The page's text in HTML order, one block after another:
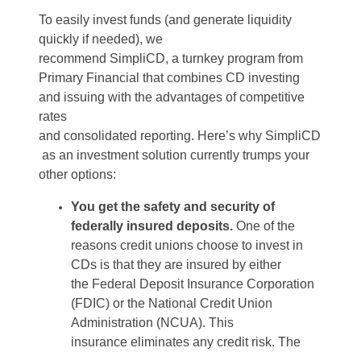
To easily invest funds (and generate liquidity
quickly if needed), we
recommend SimpliCD, a turnkey program from
Primary Financial thatcombines CD investing
and issuing with the advantages of competitive
rates
and consolidated reporting. Here’s why SimpliCD
as an investment solution currently trumps your
other options:
You get the safety and security of
federally insured deposits. One of the
reasons credit unions choose to invest in
CDs is thatthey are insured by either
the Federal Deposit Insurance Corporation
(FDIC) or the National Credit Union
Administration (NCUA). This
insurance eliminates any credit risk. The